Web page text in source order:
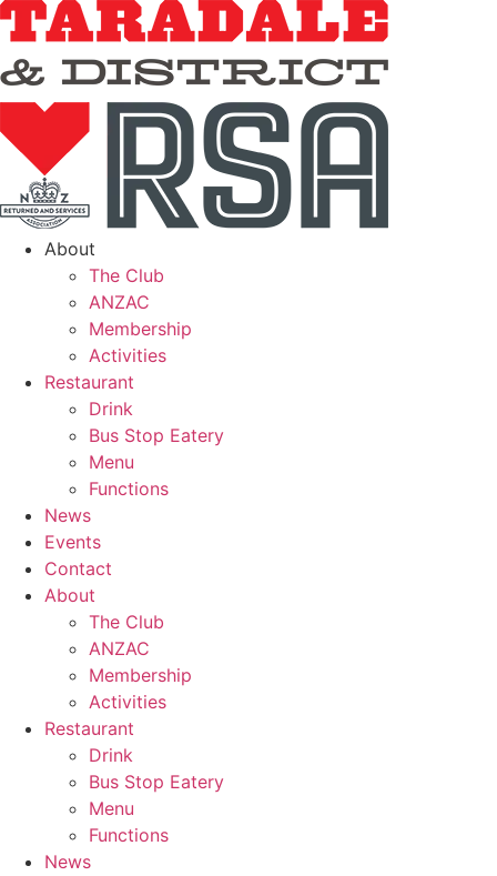
About
The Club
ANZAC
Membership
Activities
Restaurant
Drink
Bus Stop Eatery
Menu
Functions
News
Events
Contact
About
The Club
ANZAC
Membership
Activities
Restaurant
Drink
Bus Stop Eatery
Menu
Functions
News